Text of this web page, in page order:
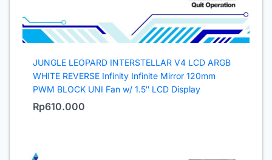
JUNGLE LEOPARD INTERSTELLAR V4 LCD ARGB
WHITE REVERSE Infinity Infinite Mirror 120mm
PWM BLOCK UNI Fan w/ 1.5″ LCD Display
Rp610.000